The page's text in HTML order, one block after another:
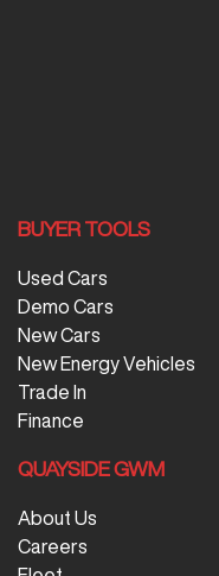
BUYER TOOLS
Used Cars
Demo Cars
New Cars
New Energy Vehicles
Trade In
Finance
QUAYSIDE GWM
About Us
Careers